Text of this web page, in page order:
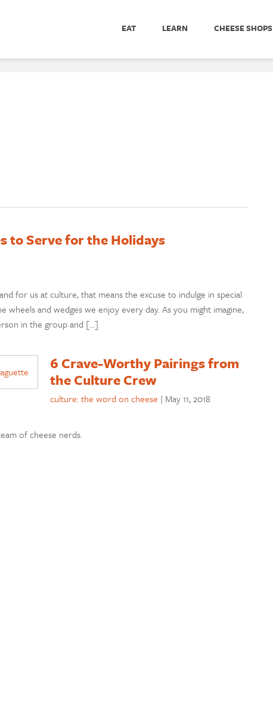
EAT LEARN CHEESE SHOPS
to Serve for the Holidays
for us at culture, that means the excuse to indulge in special
and wedges we enjoy every day. As you might imagine,
in the group and […]
6 Crave-Worthy Pairings from
the Culture Crew
culture: the word on cheese | May 11, 2018
of cheese nerds.